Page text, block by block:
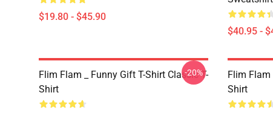
$19.80 - $45.90
$40.95 -
Flim Flam _ Funny Gift T-Shirt Classic T-
Shirt
-20%
Flim Flam
Shirt